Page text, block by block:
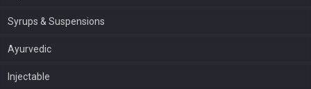
Syrups & Suspensions
Ayurvedic
Injectable